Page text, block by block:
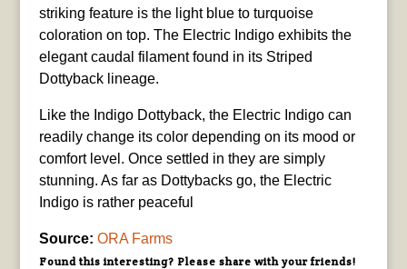
striking feature is the light blue to turquoise
coloration on top. The Electric Indigo exhibits the
elegant caudal filament found in its Striped
Dottyback lineage.
Like the Indigo Dottyback, the Electric Indigo can
readily change its color depending on its mood or
comfort level. Once settled in they are simply
stunning. As far as Dottybacks go, the Electric
Indigo is rather peaceful
Source: ORA Farms
Found this interesting? Please share with your friends!